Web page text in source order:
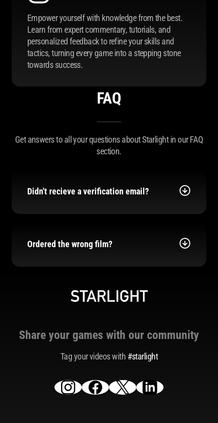
Empower yourself with knowledge from the best.
Learn from expert commentary, tutorials, and
personalized feedback to refine your skills and
tactics, turning every game into a stepping stone
towards success.
FAQ
Get answers to all your questions about Starlight in our FAQ
section.
Didn't recieve a verification email?
Ordered the wrong film?
Share your games with our community
Tag your videos with #starlight